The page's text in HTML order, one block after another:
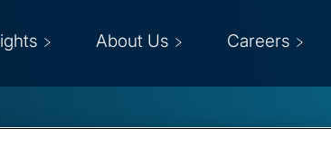
About Us Careers